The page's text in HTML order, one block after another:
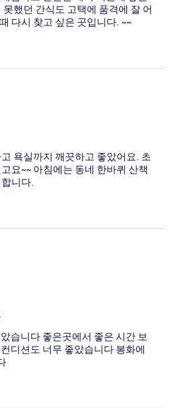
했던 간식도 고택에 품격에 잘 어
다시 찾고 싶은 곳입니다. ~~
욕실까지 깨끗하고 좋았어요. 초
요~~ 아침에는 동네 한바퀴 산책
니다.
습니다 좋은곳에서 좋은 시간 보
디션도 너무 좋았습니다 봉화에